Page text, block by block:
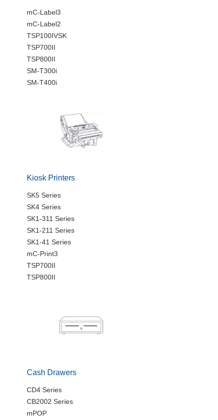
mC-Label3
mC-Label2
TSP100IVSK
TSP700II
TSP800II
SM-T300i
SM-T400i
Kiosk Printers
SK5 Series
SK4 Series
SK1-311 Series
SK1-211 Series
SK1-41 Series
mC-Print3
TSP700II
TSP800II
Cash Drawers
CD4 Series
CB2002 Series
mPOP